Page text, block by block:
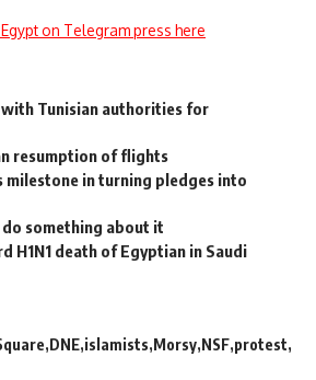
on Telegram press here
Tunisian authorities for
resumption of flights
milestone in turning pledges into
something about it
H1N1 death of Egyptian in Saudi
DNE islamists Morsy NSF protest